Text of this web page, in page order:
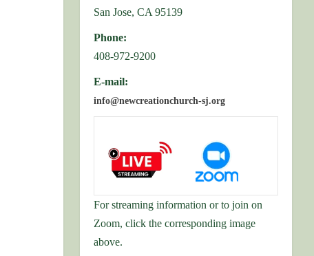
San Jose, CA 95139
Phone:
408-972-9200
E-mail:
info@newcreationchurch-sj.org
For streaming information or to join on
Zoom, click the corresponding image
above.